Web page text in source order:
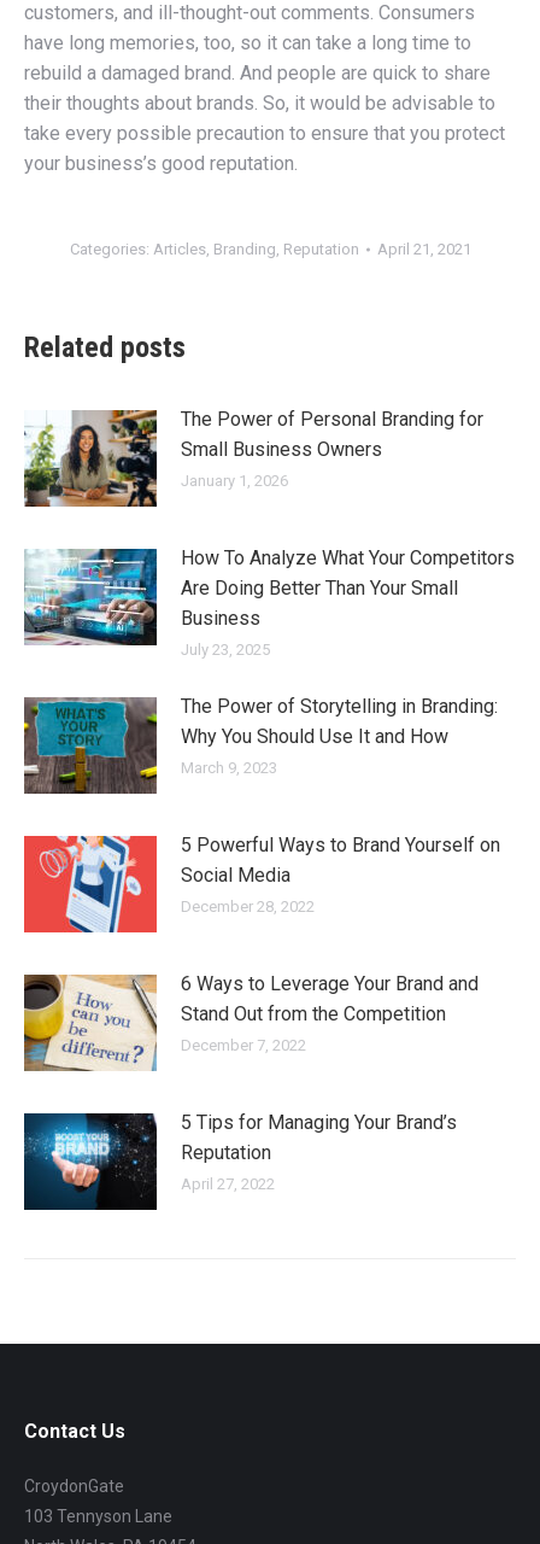
customers, and ill-thought-out comments. Consumers
have long memories, too, so it can take a long time to
rebuild a damaged brand. And people are quick to share
their thoughts about brands. So, it would be advisable to
take every possible precaution to ensure that you protect
your business’s good reputation.
Categories: Articles, Branding, Reputation April 21, 2021
Related posts
The Power of Personal Branding for
Small Business Owners
January 1, 2026
How To Analyze What Your Competitors
Are Doing Better Than Your Small
Business
July 23, 2025
The Power of Storytelling in Branding:
Why You Should Use It and How
March 9, 2023
5 Powerful Ways to Brand Yourself on
Social Media
December 28, 2022
6 Ways to Leverage Your Brand and
Stand Out from the Competition
December 7, 2022
5 Tips for Managing Your Brand’s
Reputation
April 27, 2022
Contact Us
CroydonGate
103 Tennyson Lane